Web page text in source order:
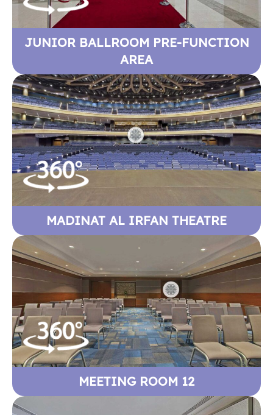
JUNIOR BALLROOM PRE-FUNCTION
AREA
MADINAT AL IRFAN THEATRE
MEETING ROOM 12